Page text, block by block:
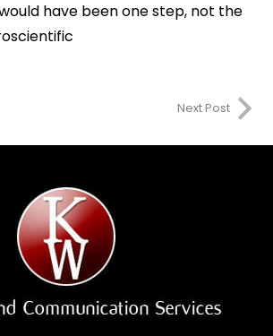
have been one step, not the
Next Post